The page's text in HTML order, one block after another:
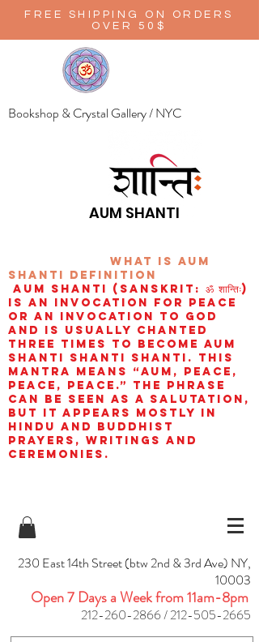
FREE SHIPPING ON ORDERS
OVER 50$
Bookshop & Crystal Gallery / NYC
AUM SHANTI
wHAT IS aUM
sHANTI definition
AUM Shanti (Sanskrit: ॐ शान्तिः)
is an invocation for peace
or an invocation to God
and is usually chanted
three times to become aum
shanti shanti shanti. This
mantra means “AUM, peace,
peace, peace.” The phrase
can be seen as a salutation,
but it appears mostly in
Hindu and Buddhist
prayers, writings and
ceremonies.
230 East 14th Street (btw 2nd & 3rd Ave) NY,
10003
Open 7 Days a Week from 11am-8pm
212-260-2866/212-505-2665